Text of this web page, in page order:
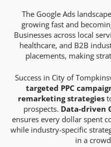
The Google Ads
growing fast and
Businesses across local
healthcare, and B2B
placements, making
Success in City of
targeted PPC
remarketing strategies
prospects. Data-driven
ensures every dollar spent
while industry-specific
in a